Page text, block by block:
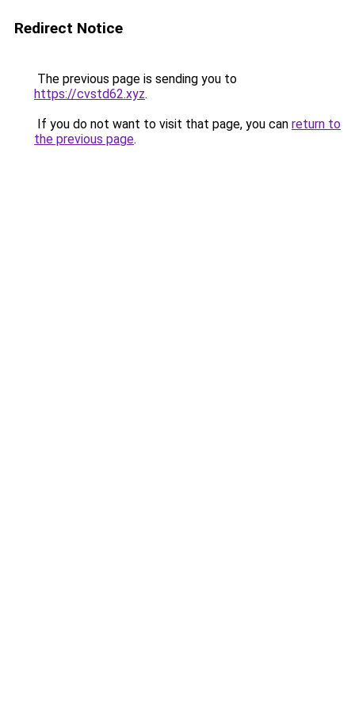
Redirect Notice
The previous page is sending you to
https://cvstd62.xyz.
If you do not want to visit that page, you can return to
the previous page.